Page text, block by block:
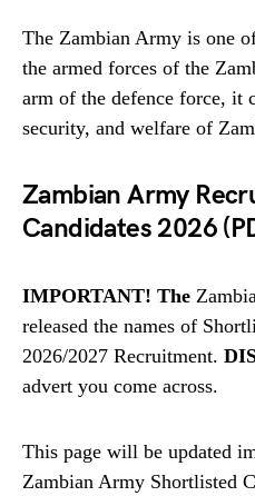
The Zambian Army is one
the armed forces of the
arm of the defence force, it
security, and welfare of
Zambian Army
Candidates 2026
IMPORTANT! The
released the names of
2026/2027 Recruitment.
advert you come across.
This page will be updated
Zambian Army Shortlisted